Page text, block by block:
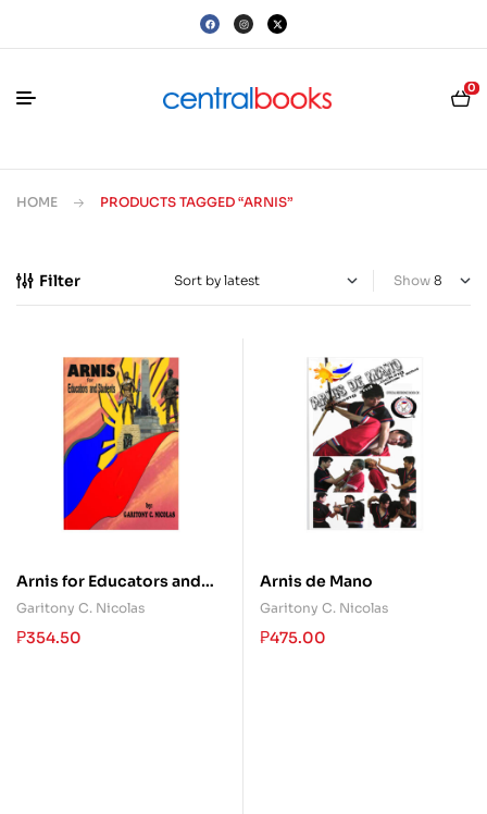
0
HOME PRODUCTS TAGGED “ARNIS”
Filter Show
Arnis for Educators and
Students
Garitony C. Nicolas
₱354.50
Arnis de Mano
Garitony C. Nicolas
₱475.00